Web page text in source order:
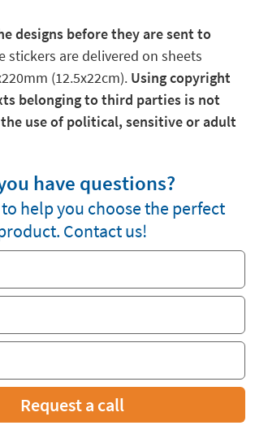
designs before they are sent to
stickers are delivered on sheets
(12.5x22cm). Using copyright
belonging to third parties is not
use of political, sensitive or adult
have questions?
help you choose the perfect
Contact us!
Request a call